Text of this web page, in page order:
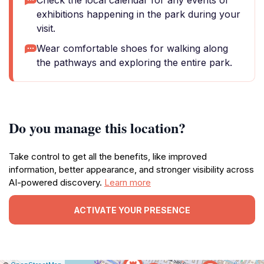
exhibitions happening in the park during your
visit.
Wear comfortable shoes for walking along
the pathways and exploring the entire park.
Do you manage this location?
Take control to get all the benefits, like improved
information, better appearance, and stronger visibility across
AI-powered discovery. Learn more
ACTIVATE YOUR PRESENCE